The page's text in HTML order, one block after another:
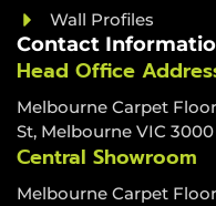
Wall Profiles
Contact
Head Office
Melbourne Carpet
St, Melbourne VIC 3000
Central Showroom
Melbourne Carpet